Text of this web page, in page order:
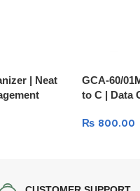
| Neat
GCA-60/
to C | Data
₨ 800.00